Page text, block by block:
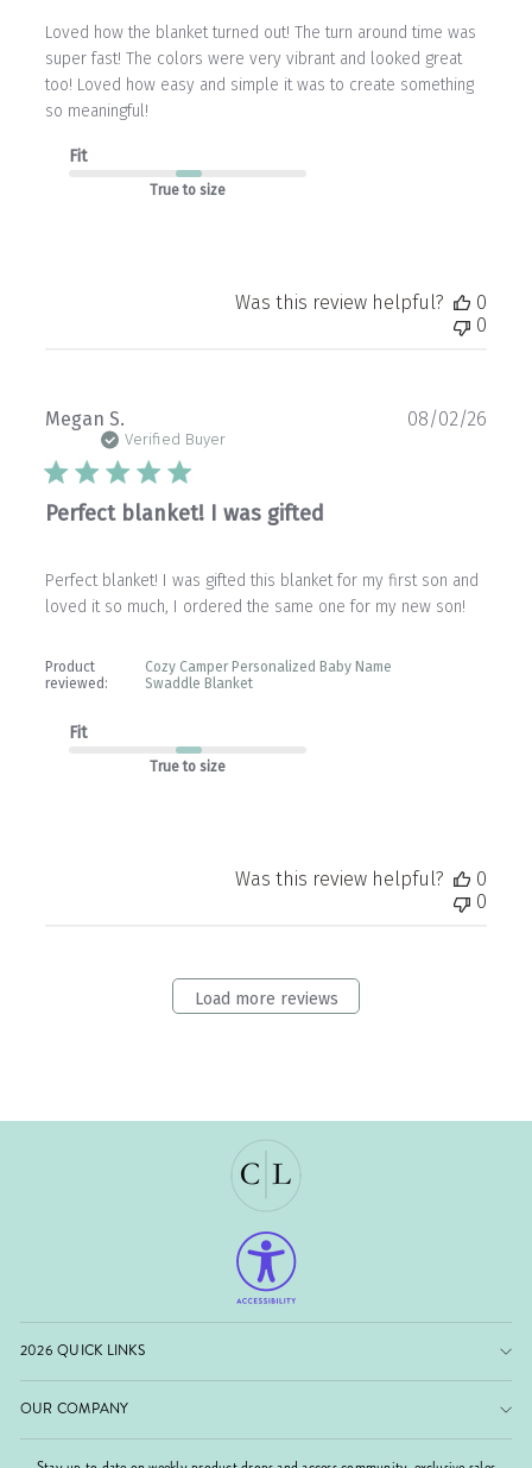
Loved how the blanket turned out! The turn around time was
super fast! The colors were very vibrant and looked great
too! Loved how easy and simple it was to create something
so meaningful!
Fit
True to size
Was this review helpful?
0
0
Megan S.
Verified Buyer
Perfect blanket! I was gifted
Perfect blanket! I was gifted this blanket for my first son and
loved it so much, I ordered the same one for my new son!
Product
reviewed:
Cozy Camper Personalized Baby Name
Swaddle Blanket
Fit
True to size
08/02/26
Was this review helpful?
0
0
Load more reviews
2026 QUICK LINKS
OUR COMPANY